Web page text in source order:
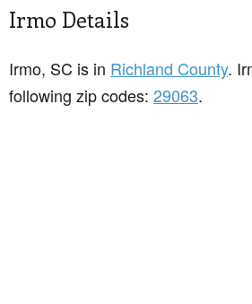
Irmo Details
Irmo, SC is in Richland County.
following zip codes: 29063.